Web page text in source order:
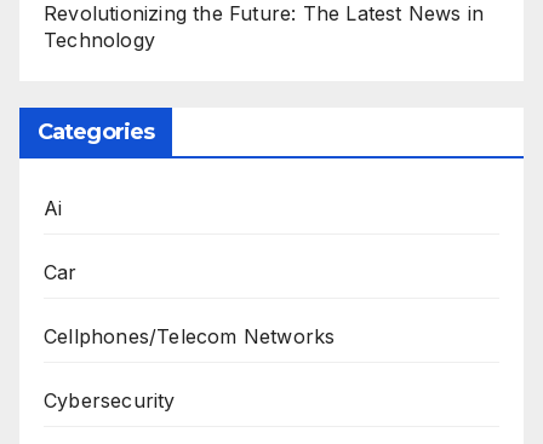
Revolutionizing the Future: The Latest News in
Technology
Categories
Ai
Car
Cellphones/Telecom Networks
Cybersecurity